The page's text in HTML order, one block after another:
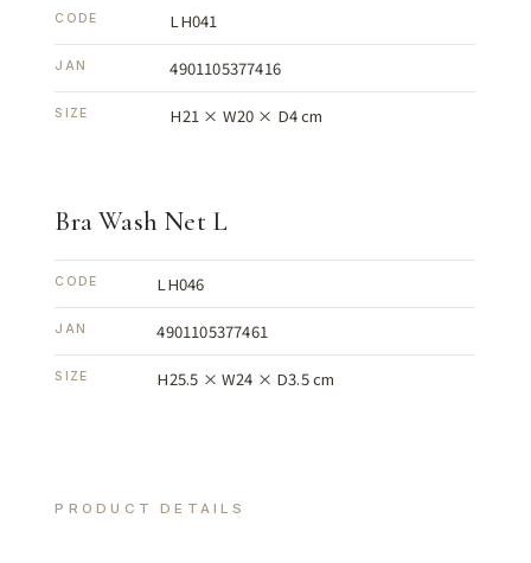
CODE LH041
JAN 4901105377416
SIZE H21 × W20 × D4 cm
Bra Wash Net L
CODE LH046
JAN 4901105377461
SIZE H25.5 × W24 × D3.5 cm
PRODUCT DETAILS